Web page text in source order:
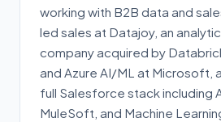
working with B2B data and
led sales at Datajoy, an
company acquired by
and Azure AI/ML at Microsoft,
full Salesforce stack including
MuleSoft, and Machine